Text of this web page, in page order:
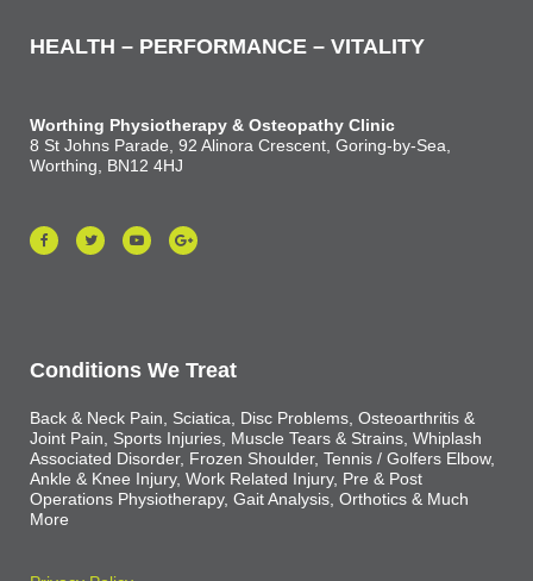
HEALTH – PERFORMANCE – VITALITY
Worthing Physiotherapy & Osteopathy Clinic
8 St Johns Parade, 92 Alinora Crescent, Goring-by-Sea,
Worthing, BN12 4HJ
Conditions We Treat
Back & Neck Pain, Sciatica, Disc Problems, Osteoarthritis &
Joint Pain, Sports Injuries, Muscle Tears & Strains, Whiplash
Associated Disorder, Frozen Shoulder, Tennis / Golfers Elbow,
Ankle & Knee Injury, Work Related Injury, Pre & Post
Operations Physiotherapy, Gait Analysis, Orthotics & Much
More